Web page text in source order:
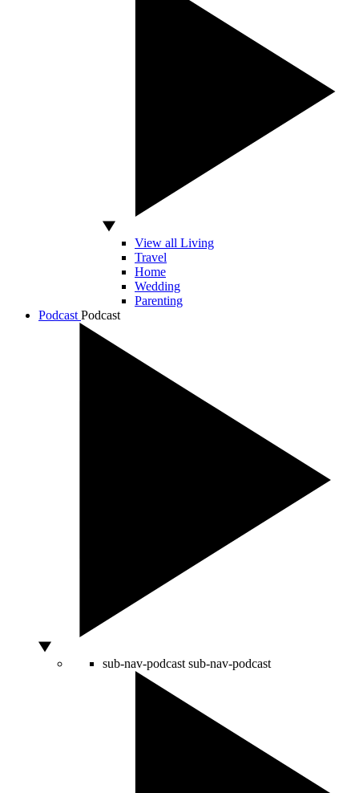
View all Living
Travel
Home
Wedding
Parenting
Podcast Podcast
sub-nav-podcast sub-nav-podcast